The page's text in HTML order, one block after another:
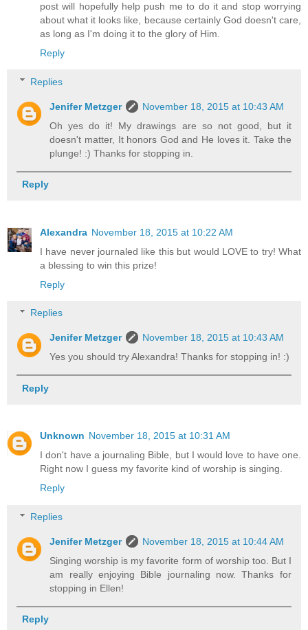
post will hopefully help push me to do it and stop worrying
about what it looks like, because certainly God doesn't care,
as long as I'm doing it to the glory of Him.
Reply
Replies
Jenifer Metzger
November 18, 2015 at 10:43 AM
Oh yes do it! My drawings are so not good, but it
doesn't matter, It honors God and He loves it. Take the
plunge! :) Thanks for stopping in.
Reply
Alexandra November 18, 2015 at 10:22 AM
I have never journaled like this but would LOVE to try! What
a blessing to win this prize!
Reply
Replies
Jenifer Metzger
November 18, 2015 at 10:43 AM
Yes you should try Alexandra! Thanks for stopping in! :)
Reply
Unknown November 18, 2015 at 10:31 AM
I don't have a journaling Bible, but I would love to have one.
Right now I guess my favorite kind of worship is singing.
Reply
Replies
Jenifer Metzger
November 18, 2015 at 10:44 AM
Singing worship is my favorite form of worship too. But I
am really enjoying Bible journaling now. Thanks for
stopping in Ellen!
Reply